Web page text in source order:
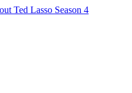
Ted Lasso Season 4